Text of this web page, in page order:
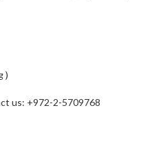
)
us: +972-2-5709768